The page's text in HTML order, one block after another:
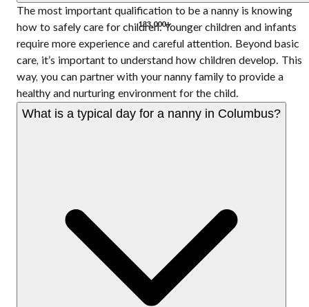
The most important qualification to be a nanny is knowing
how to safely care for children. Younger children and infants
require more experience and careful attention. Beyond basic
care, it’s important to understand how children develop. This
way, you can partner with your nanny family to provide a
healthy and nurturing environment for the child.
What is a typical day for a nanny in Columbus?
133,000+